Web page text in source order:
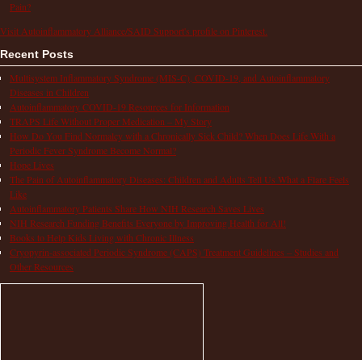
Pain?
Visit Autoinflammatory Alliance/SAID Support's profile on Pinterest.
Recent Posts
Multisystem Inflammatory Syndrome (MIS-C), COVID-19, and Autoinflammatory
Diseases in Children
Autoinflammatory COVID-19 Resources for Information
TRAPS Life Without Proper Medication – My Story
How Do You Find Normalcy with a Chronically Sick Child? When Does Life With a
Periodic Fever Syndrome Become Normal?
Hope Lives
The Pain of Autoinflammatory Diseases: Children and Adults Tell Us What a Flare Feels
Like
Autoinflammatory Patients Share How NIH Research Saves Lives
NIH Research Funding Benefits Everyone by Improving Health for All!
Books to Help Kids Living with Chronic Illness
Cryopyrin-associated Periodic Syndrome (CAPS) Treatment Guidelines – Studies and
Other Resources